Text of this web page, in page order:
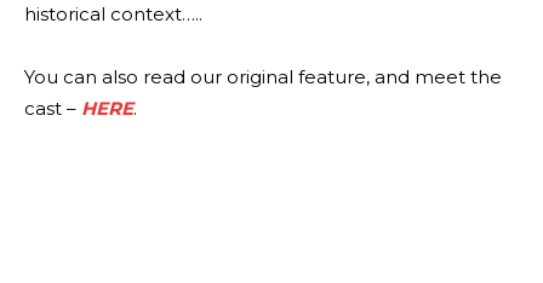
historical context…..
You can also read our original feature, and meet the
cast – HERE.